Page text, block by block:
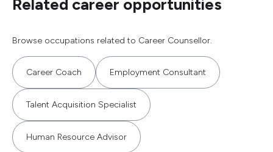
Related career opportunities
Browse occupations related to Career Counsellor.
Career Coach Employment Consultant
Talent Acquisition Specialist
Human Resource Advisor